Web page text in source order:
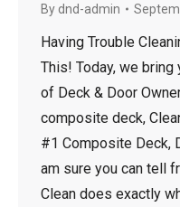
By dnd-admin
Having Trouble
This! Today, we
of Deck & Door
composite deck,
#1 Composite Deck,
am sure you can tell
Clean does exactly